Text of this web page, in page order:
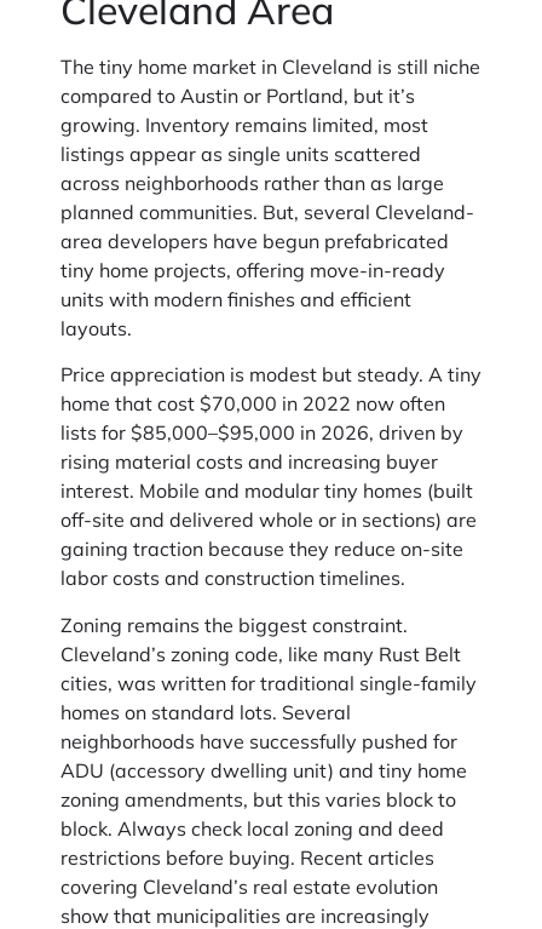
The tiny home market in Cleveland is still niche
compared to Austin or Portland, but it’s
growing. Inventory remains limited, most
listings appear as single units scattered
across neighborhoods rather than as large
planned communities. But, several Cleveland-
area developers have begun prefabricated
tiny home projects, offering move-in-ready
units with modern finishes and efficient
layouts.
Price appreciation is modest but steady. A tiny
home that cost $70,000 in 2022 now often
lists for $85,000–$95,000 in 2026, driven by
rising material costs and increasing buyer
interest. Mobile and modular tiny homes (built
off-site and delivered whole or in sections) are
gaining traction because they reduce on-site
labor costs and construction timelines.
Zoning remains the biggest constraint.
Cleveland’s zoning code, like many Rust Belt
cities, was written for traditional single-family
homes on standard lots. Several
neighborhoods have successfully pushed for
ADU (accessory dwelling unit) and tiny home
zoning amendments, but this varies block to
block. Always check local zoning and deed
restrictions before buying. Recent articles
covering Cleveland’s real estate evolution
show that municipalities are increasingly